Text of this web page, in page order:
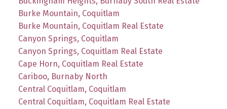
Burke Mountain, Coquitlam
Burke Mountain, Coquitlam Real Estate
Canyon Springs, Coquitlam
Canyon Springs, Coquitlam Real Estate
Cape Horn, Coquitlam Real Estate
Cariboo, Burnaby North
Central Coquitlam, Coquitlam
Central Coquitlam, Coquitlam Real Estate